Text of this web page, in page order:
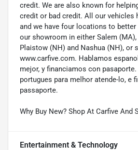
credit. We are also known for
credit or bad credit. All our vehicles
and we have four locations to
our showroom in either Salem
Plaistow (NH) and Nashua (NH), or
www.carfive.com. Hablamos
mejor, y financiamos con
portugues para melhor atende-lo, e
passaporte.
Why Buy New? Shop At Carfive And
Entertainment & Technology